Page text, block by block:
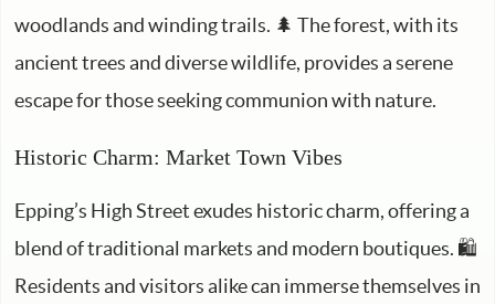
woodlands and winding trails. 🌲 The forest, with its
ancient trees and diverse wildlife, provides a serene
escape for those seeking communion with nature.
Historic Charm: Market Town Vibes
Epping’s High Street exudes historic charm, offering a
blend of traditional markets and modern boutiques. 🛍️
Residents and visitors alike can immerse themselves in